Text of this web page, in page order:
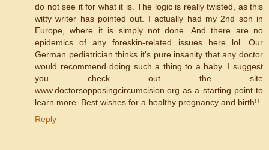
do not see it for what it is. The logic is really twisted, as this
witty writer has pointed out. I actually had my 2nd son in
Europe, where it is simply not done. And there are no
epidemics of any foreskin-related issues here lol. Our
German pediatrician thinks it's pure insanity that any doctor
would recommend doing such a thing to a baby. I suggest
you check out the site
www.doctorsopposingcircumcision.org as a starting point to
learn more. Best wishes for a healthy pregnancy and birth!!
Reply